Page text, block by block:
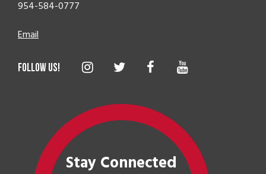
954-584-0777
Email
Stay Connected